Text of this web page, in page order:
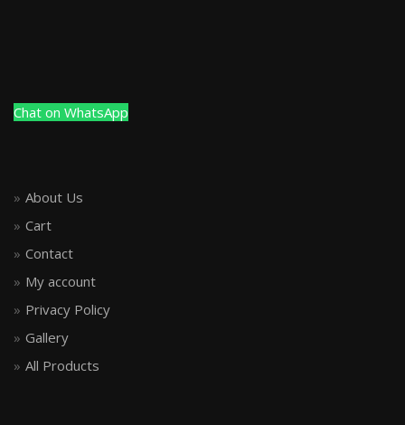
Chat on WhatsApp
About Us
Cart
Contact
My account
Privacy Policy
Gallery
All Products